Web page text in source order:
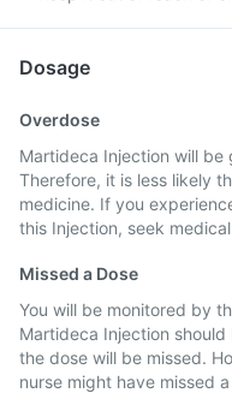
Dosage
Overdose
Martideca Injection will
Therefore, it is less likely
medicine. If you
this Injection, seek
Missed a Dose
You will be monitored by
Martideca Injection
the dose will be missed.
nurse might have missed